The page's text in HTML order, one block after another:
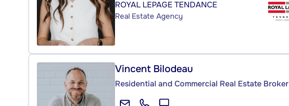
ROYAL LEPAGE TENDANCE
Real Estate Agency
Vincent Bilodeau
Residential and Commercial Real Estate Broker